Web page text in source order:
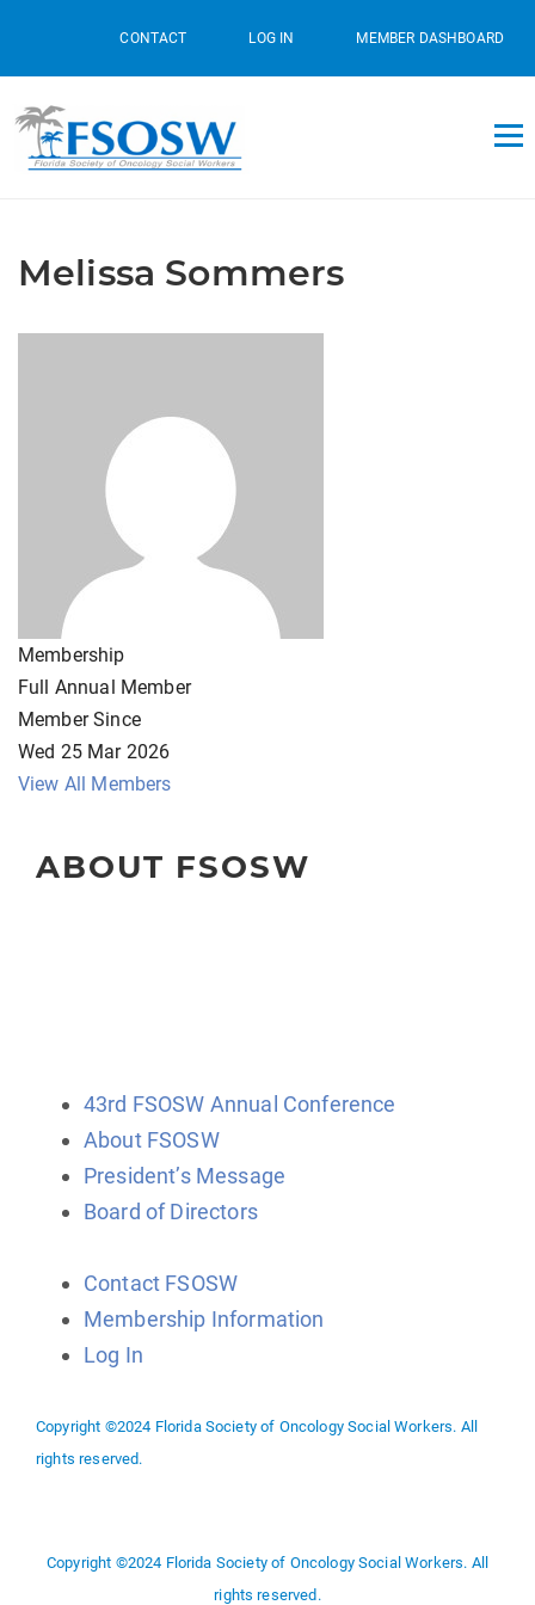
CONTACT LOG IN MEMBER DASHBOARD
Melissa Sommers
Membership
Full Annual Member
Member Since
Wed 25 Mar 2026
View All Members
ABOUT FSOSW
43rd FSOSW Annual Conference
About FSOSW
President’s Message
Board of Directors
Contact FSOSW
Membership Information
Log In
Copyright ©2024 Florida Society of Oncology Social Workers. All
rights reserved.
Copyright ©2024 Florida Society of Oncology Social Workers. All
rights reserved.